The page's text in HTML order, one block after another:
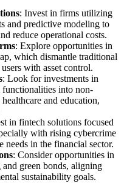
: Invest in firms utilizing
and predictive modeling to
reduce operational costs.
: Explore opportunities in
which dismantle traditional
with asset control.
: Look for investments in
into non-
and education,
in fintech solutions focused
with rising cybercrime
needs in the financial sector.
: Consider opportunities in
green bonds, aligning
sustainability goals.